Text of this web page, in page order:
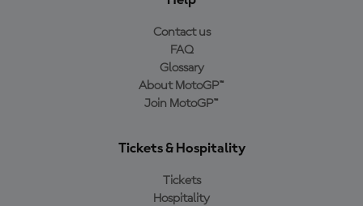
Contact us
FAQ
Glossary
About MotoGP™
Join MotoGP™
Tickets & Hospitality
Tickets
Hospitality